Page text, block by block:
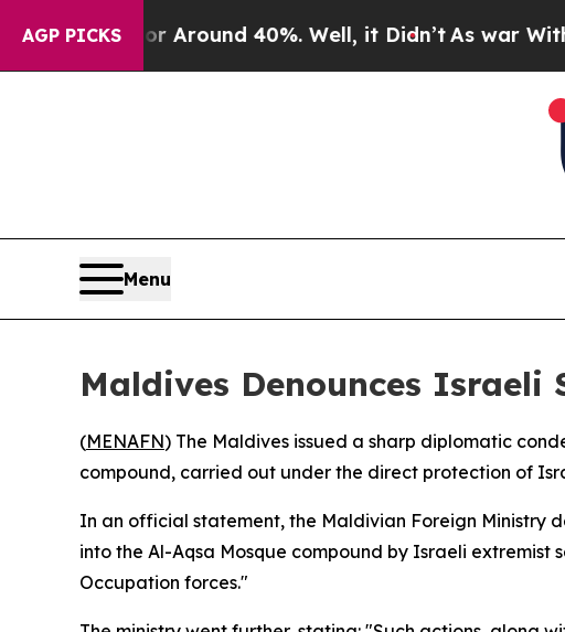
AGP PICKS
a Floor Around 40%. Well, it Didn’t As war With Iran
Menu
Maldives Denounces
(MENAFN) The Maldives issued a sharp diplomatic
compound, carried out under the direct protection of
In an official statement, the Maldivian Foreign Ministry
into the Al-Aqsa Mosque compound by Israeli
Occupation forces."